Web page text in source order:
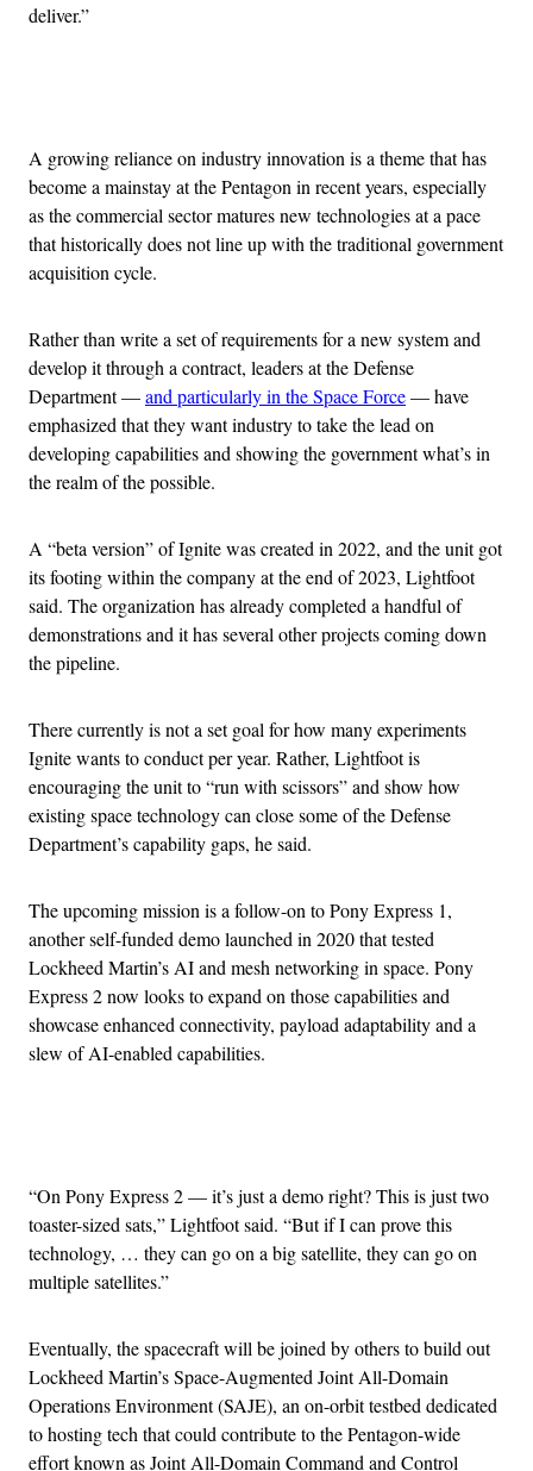
deliver.”
A growing reliance on industry innovation is a theme that has
become a mainstay at the Pentagon in recent years, especially
as the commercial sector matures new technologies at a pace
that historically does not line up with the traditional government
acquisition cycle.
Rather than write a set of requirements for a new system and
develop it through a contract, leaders at the Defense
Department —and particularly in the Space Force— have
emphasized that they want industry to take the lead on
developing capabilities and showing the government what’s in
the realm of the possible.
A “beta version” of Ignite was created in 2022, and the unit got
its footing within the company at the end of 2023, Lightfoot
said. The organization has already completed a handful of
demonstrations and it has several other projects coming down
the pipeline.
There currently is not a set goal for how many experiments
Ignite wants to conduct per year. Rather, Lightfoot is
encouraging the unit to “run with scissors” and show how
existing space technology can close some of the Defense
Department’s capability gaps, he said.
The upcoming mission is a follow-on to Pony Express 1,
another self-funded demo launched in 2020 that tested
Lockheed Martin’s AI and mesh networking in space. Pony
Express 2 now looks to expand on those capabilities and
showcase enhanced connectivity, payload adaptability and a
slew of AI-enabled capabilities.
“On Pony Express 2 — it’s just a demo right? This is just two
toaster-sized sats,” Lightfoot said. “But if I can prove this
technology, … they can go on a big satellite, they can go on
multiple satellites.”
Eventually, the spacecraft will be joined by others to build out
Lockheed Martin’s Space-Augmented Joint All-Domain
Operations Environment (SAJE), an on-orbit testbed dedicated
to hosting tech that could contribute to the Pentagon-wide
effort known as Joint All-Domain Command and Control